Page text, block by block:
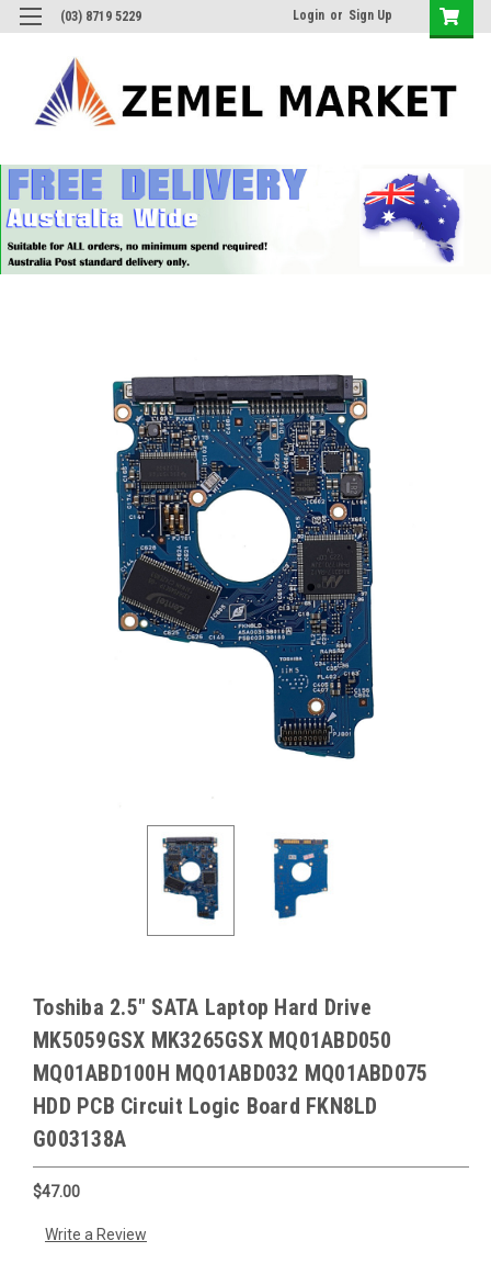
(03) 8719 5229 Login or Sign Up
Toshiba 2.5" SATA Laptop Hard Drive
MK5059GSX MK3265GSX MQ01ABD050
MQ01ABD100H MQ01ABD032 MQ01ABD075
HDD PCB Circuit Logic Board FKN8LD
G003138A
$47.00
Write a Review